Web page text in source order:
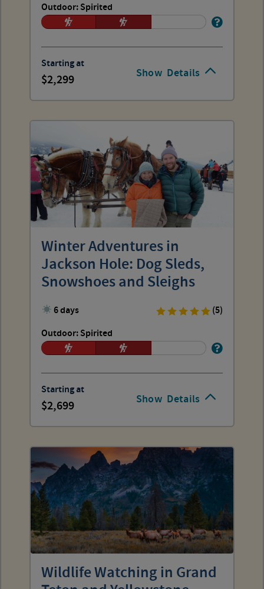
Show Details
Outdoor: Spirited
Starting at
2,299
Show Details
Winter Adventures in
Jackson Hole: Dog Sleds,
Snowshoes and Sleighs
6 days
(5)
Outdoor: Spirited
Starting at
2,699
Wildlife Watching in Grand